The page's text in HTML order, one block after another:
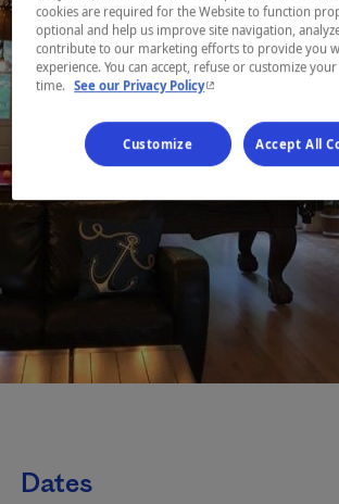
Dates
cookies are required for the Website to function
optional and help us improve site navigation,
contribute to our marketing efforts to provide you
experience. You can accept, refuse or customize
time.
See our Privacy Policy- This hyperlink will
Customize Accept All